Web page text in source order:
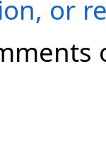
or